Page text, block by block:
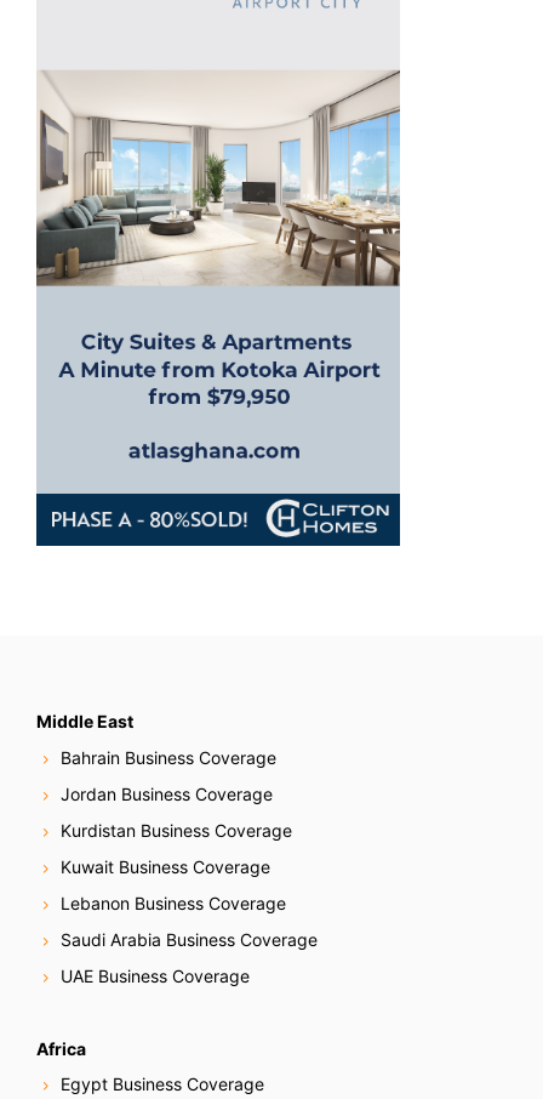
Middle East
Bahrain Business Coverage
Jordan Business Coverage
Kurdistan Business Coverage
Kuwait Business Coverage
Lebanon Business Coverage
Saudi Arabia Business Coverage
UAE Business Coverage
Africa
Egypt Business Coverage